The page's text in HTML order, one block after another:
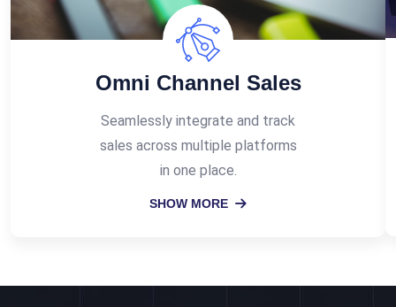
Omni Channel Sales
Seamlessly integrate and track
sales across multiple platforms
in one place.
SHOW MORE